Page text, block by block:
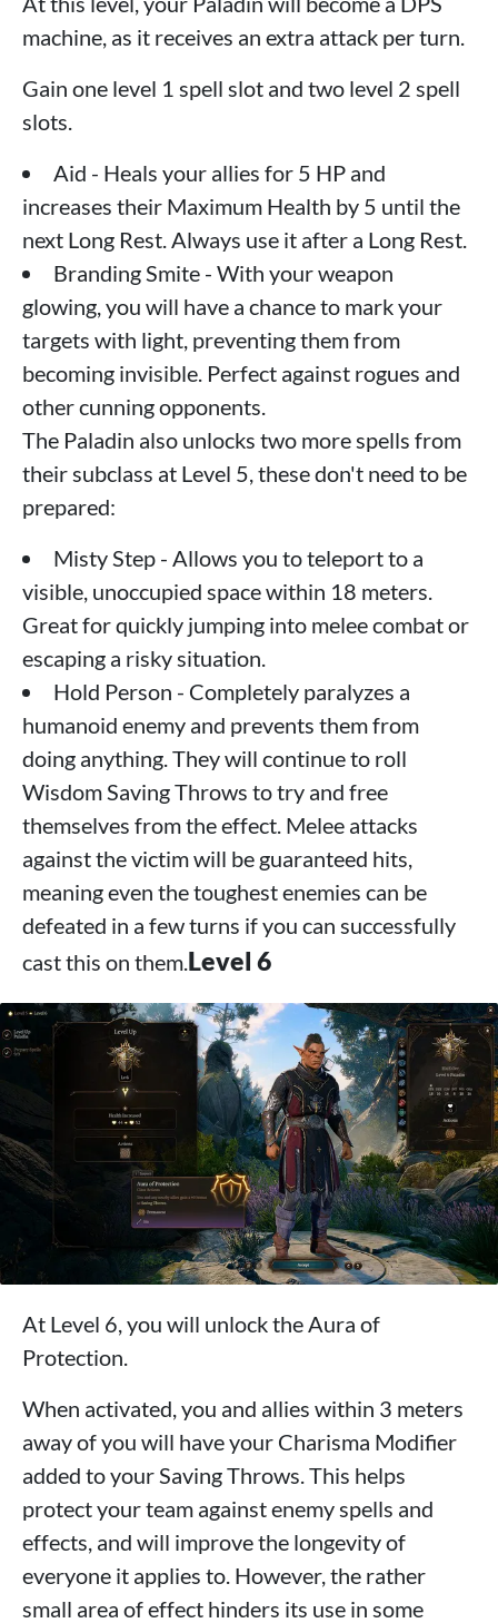
machine, as it receives an extra attack per turn.
Gain one level 1 spell slot and two level 2 spell
slots.
Aid - Heals your allies for 5 HP and
increases their Maximum Health by 5 until the
next Long Rest. Always use it after a Long Rest.
Branding Smite - With your weapon
glowing, you will have a chance to mark your
targets with light, preventing them from
becoming invisible. Perfect against rogues and
other cunning opponents.
The Paladin also unlocks two more spells from
their subclass at Level 5, these don't need to be
prepared:
Misty Step - Allows you to teleport to a
visible, unoccupied space within 18 meters.
Great for quickly jumping into melee combat or
escaping a risky situation.
Hold Person - Completely paralyzes a
humanoid enemy and prevents them from
doing anything. They will continue to roll
Wisdom Saving Throws to try and free
themselves from the effect. Melee attacks
against the victim will be guaranteed hits,
meaning even the toughest enemies can be
defeated in a few turns if you can successfully
cast this on them. Level 6
At Level 6, you will unlock the Aura of
Protection.
When activated, you and allies within 3 meters
away of you will have your Charisma Modifier
added to your Saving Throws. This helps
protect your team against enemy spells and
effects, and will improve the longevity of
everyone it applies to. However, the rather
small area of ​​effect hinders its use in some